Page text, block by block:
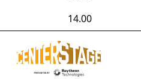
14.00